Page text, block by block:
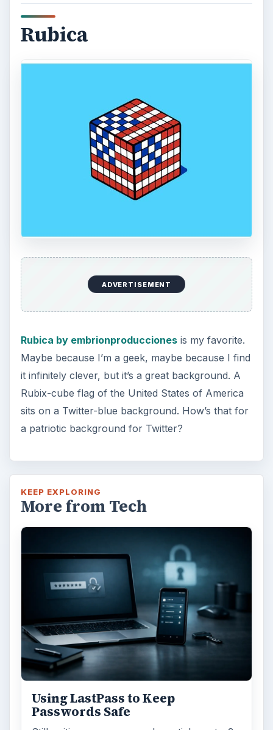
Using LastPass to Keep
Passwords Safe
Still writing your password on sticky notes?
sites? Why not use a password …
Installing and Using Ablock Plus
Do you have a limited data cap for your
endless ads on your computer? …
Ad-blocker Versus Facebook –
the Fight for User’s Rights
Adblock Plus is obviously having an impact
on Facebook’s revenues as Facebook
…